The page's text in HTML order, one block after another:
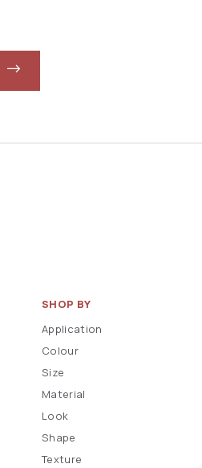
SHOP BY
Application
Colour
Size
Material
Look
Shape
Texture